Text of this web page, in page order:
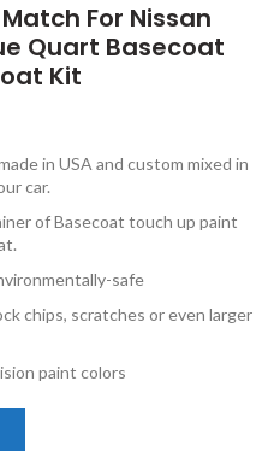
For Nissan
Quart Basecoat
Kit
in USA and custom mixed in
car.
of Basecoat touch up paint
safe
chips, scratches or even larger
paint colors